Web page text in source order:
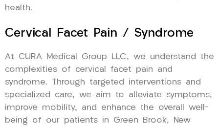
health.
Cervical Facet Pain / Syndrome
At CURA Medical Group LLC, we understand the
complexities of cervical facet pain and
syndrome. Through targeted interventions and
specialized care, we aim to alleviate symptoms,
improve mobility, and enhance the overall well-
being of our patients in Green Brook, New